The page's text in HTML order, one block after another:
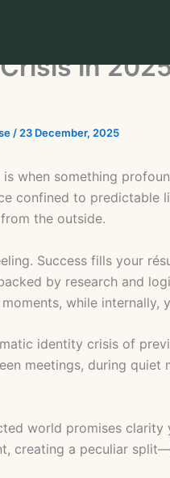
in
/ 23 December, 2025
when something
confined to predictable
the outside.
Success fills your
by research and
while
identity crisis of
meetings, during quiet
world promises
creating a peculiar